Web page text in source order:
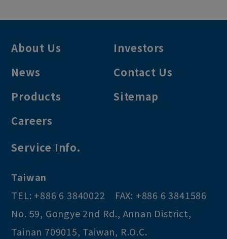
About Us
News
Products
Careers
Investors
Contact Us
Sitemap
Service Info.
Taiwan
TEL: +886 6 3840022 FAX: +886 6 3841586
No. 59, Gongye 2nd Rd., Annan District,
Tainan 709015, Taiwan, R.O.C.